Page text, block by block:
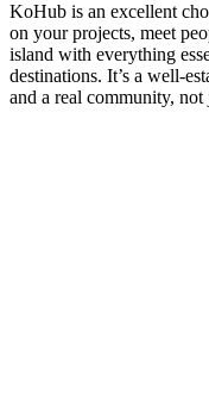
KoHub is an excellent
on your projects, meet
island with everything
destinations. It’s a well-
and a real community,